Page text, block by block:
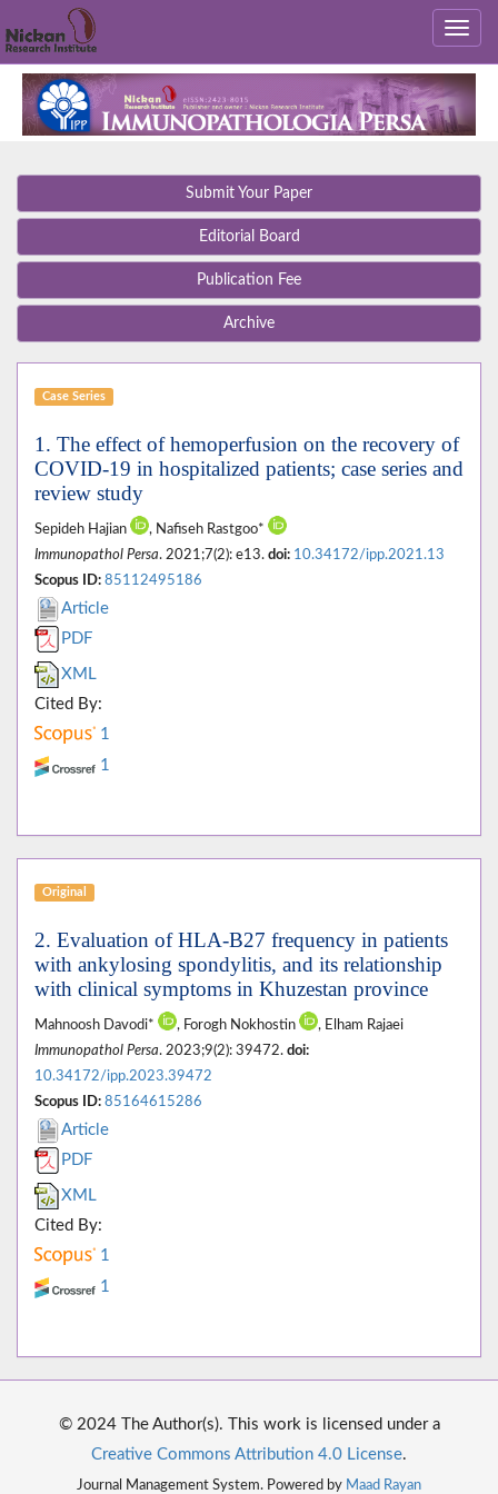
Submit Your Paper
Editorial Board
Publication Fee
Archive
Case Series
1. The effect of hemoperfusion on the recovery of
COVID-19 in hospitalized patients; case series and
review study
Sepideh Hajian
, Nafiseh Rastgoo*
Immunopathol Persa. 2021;7(2): e13. doi: 10.34172/ipp.2021.13
Scopus ID: 85112495186
Article
PDF
XML
Cited By:
1
1
Original
2. Evaluation of HLA-B27 frequency in patients
with ankylosing spondylitis, and its relationship
with clinical symptoms in Khuzestan province
Mahnoosh Davodi* , Forogh Nokhostin
, Elham Rajaei
Immunopathol Persa. 2023;9(2): 39472. doi:
10.34172/ipp.2023.39472
Scopus ID: 85164615286
Article
PDF
XML
Cited By:
1
1
© 2024 The Author(s). This work is licensed under a
Creative Commons Attribution 4.0 License.
Journal Management System. Powered by Maad Rayan